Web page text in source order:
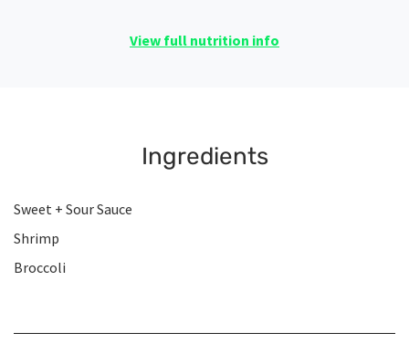
View full nutrition info
Ingredients
Sweet + Sour Sauce
Shrimp
Broccoli